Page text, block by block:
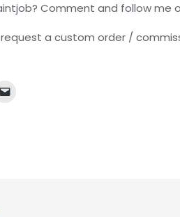
Comment and follow me
a custom order /